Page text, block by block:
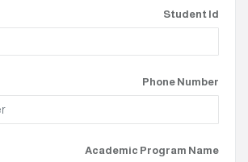
Student Id
Phone Number
Academic Program Name